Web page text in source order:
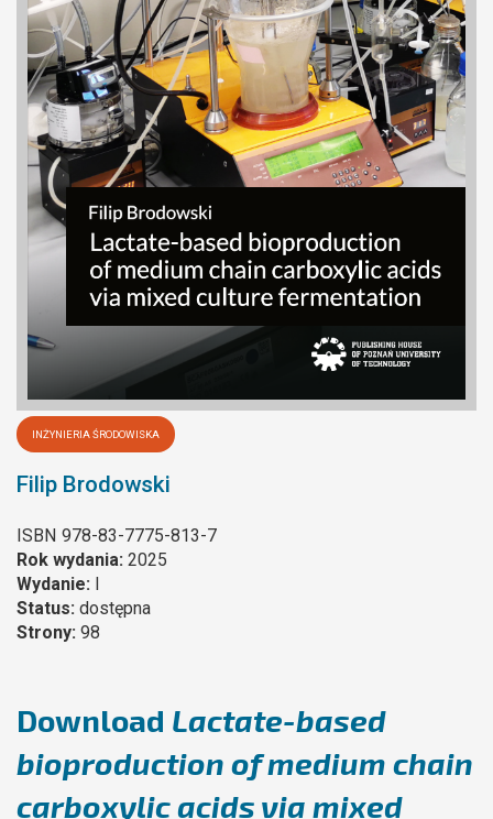
INŻYNIERIA ŚRODOWISKA
Filip Brodowski
ISBN 978-83-7775-813-7
Rok wydania: 2025
Wydanie:
Status: dostępna
Strony: 98
Download Lactate-based
bioproduction of medium chain
carboxylic acids via mixed